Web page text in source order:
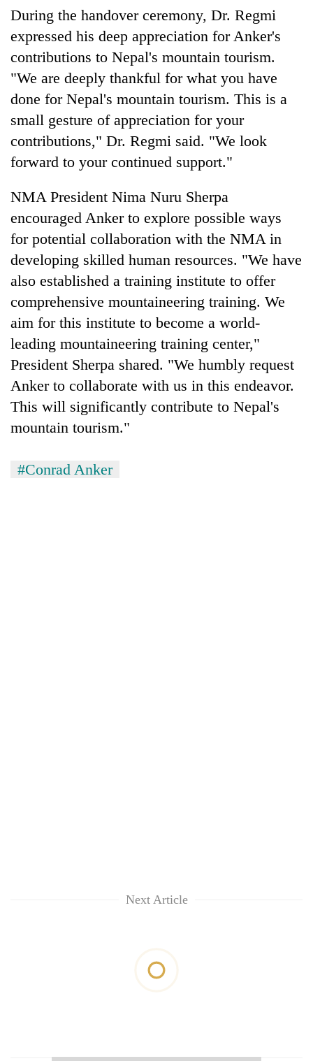
During the handover ceremony, Dr. Regmi
expressed his deep appreciation for Anker's
contributions to Nepal's mountain tourism.
"We are deeply thankful for what you have
done for Nepal's mountain tourism. This is a
small gesture of appreciation for your
contributions," Dr. Regmi said. "We look
forward to your continued support."
NMA President Nima Nuru Sherpa
encouraged Anker to explore possible ways
for potential collaboration with the NMA in
developing skilled human resources. "We have
also established a training institute to offer
comprehensive mountaineering training. We
aim for this institute to become a world-
leading mountaineering training center,"
President Sherpa shared. "We humbly request
Anker to collaborate with us in this endeavor.
This will significantly contribute to Nepal's
mountain tourism."
#Conrad Anker
Next Article